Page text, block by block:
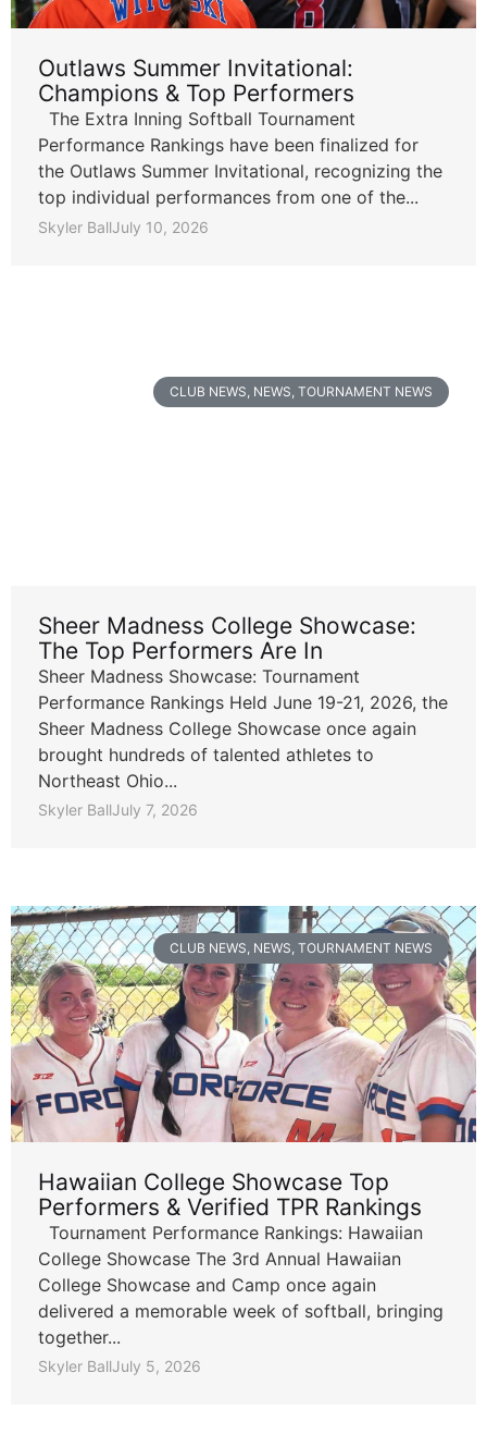
Outlaws Summer Invitational:
Champions & Top Performers
The Extra Inning Softball Tournament
Performance Rankings have been finalized for
the Outlaws Summer Invitational, recognizing the
top individual performances from one of the...
Skyler BallJuly 10, 2026
CLUB NEWS NEWS TOURNAMENT NEWS
Sheer Madness College Showcase:
The Top Performers Are In
Sheer Madness Showcase: Tournament
Performance Rankings Held June 19-21, 2026, the
Sheer Madness College Showcase once again
brought hundreds of talented athletes to
Northeast Ohio...
Skyler BallJuly 7, 2026
CLUB NEWS NEWS TOURNAMENT NEWS
Hawaiian College Showcase Top
Performers & Verified TPR Rankings
Tournament Performance Rankings: Hawaiian
College Showcase The 3rd Annual Hawaiian
College Showcase and Camp once again
delivered a memorable week of softball, bringing
together...
Skyler BallJuly 5, 2026